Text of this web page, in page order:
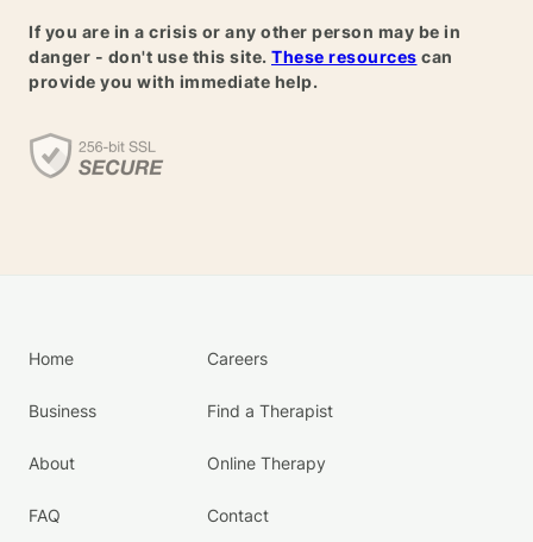
If you are in a crisis or any other person may be in
danger - don't use this site. These resources can
provide you with immediate help.
Home
Business
About
FAQ
Careers
Find a Therapist
Online Therapy
Contact